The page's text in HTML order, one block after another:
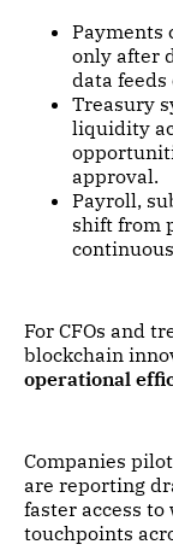
Payments
only after
data feeds
Treasury
liquidity
approval.
Payroll,
shift from
For CFOs and
blockchain
operational
Companies
are reporting
faster access
touchpoints